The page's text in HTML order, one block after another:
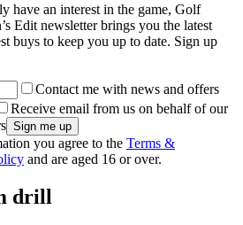
have an interest in the game, Golf
Edit newsletter brings you the latest
buys to keep you up to date. Sign up
Contact me with news and offers
Receive email from us on behalf of our
you agree to the Terms &
and are aged 16 or over.
drill